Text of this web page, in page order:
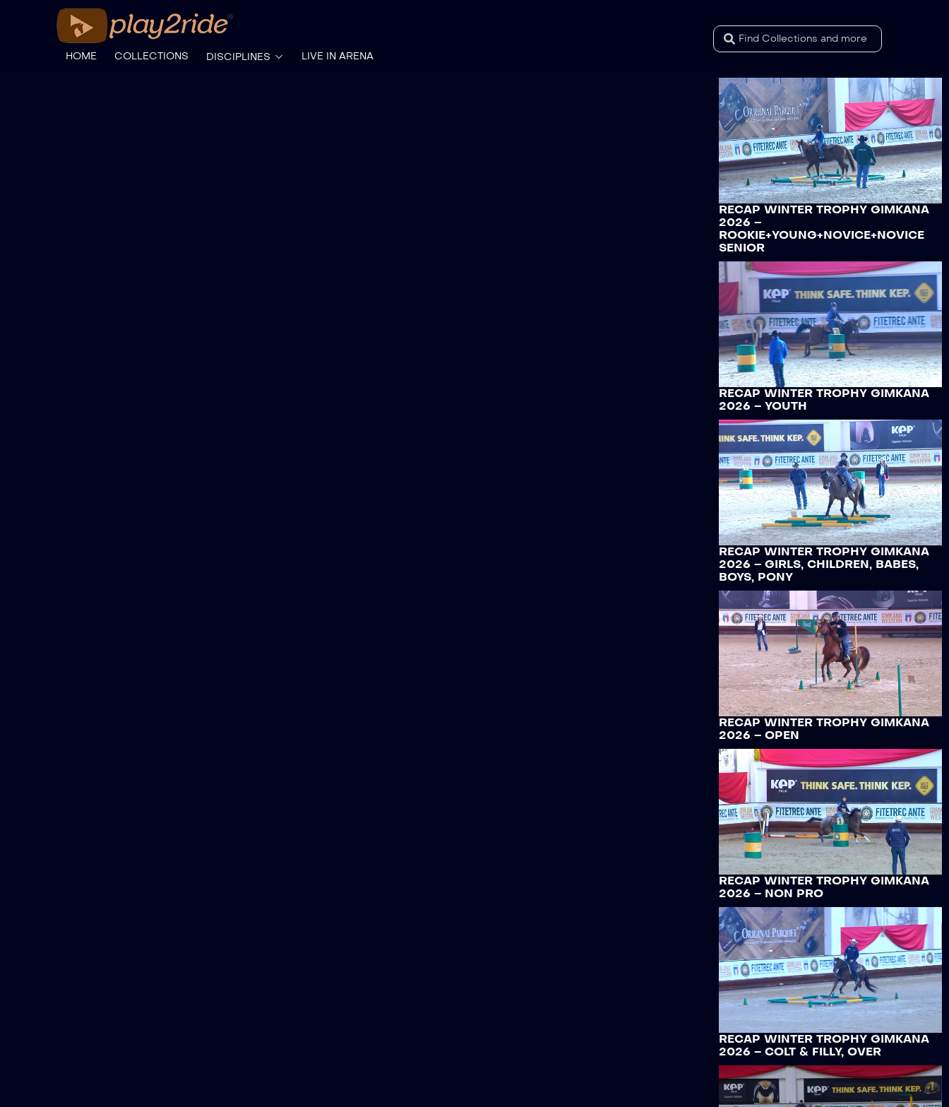
HOME COLLECTIONS DISCIPLINES LIVE IN ARENA
RECAP WINTER TROPHY GIMKANA
2026 –
ROOKIE+YOUNG+NOVICE+NOVICE
SENIOR
RECAP WINTER TROPHY GIMKANA
2026 – YOUTH
RECAP WINTER TROPHY GIMKANA
2026 – GIRLS, CHILDREN, BABES,
BOYS, PONY
RECAP WINTER TROPHY GIMKANA
2026 – OPEN
RECAP WINTER TROPHY GIMKANA
2026 – NON PRO
RECAP WINTER TROPHY GIMKANA
2026 – COLT & FILLY, OVER